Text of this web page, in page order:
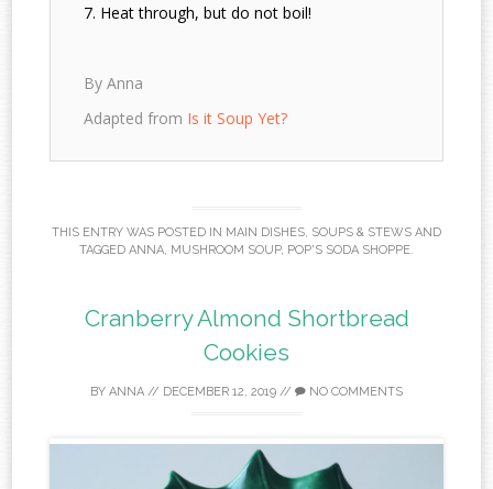
Heat through, but do not boil!
By Anna
Adapted from Is it Soup Yet?
THIS ENTRY WAS POSTED IN MAIN DISHES, SOUPS & STEWS AND
TAGGED ANNA, MUSHROOM SOUP, POP'S SODA SHOPPE.
Cranberry Almond Shortbread
Cookies
BY ANNA // DECEMBER 12, 2019 // NO COMMENTS